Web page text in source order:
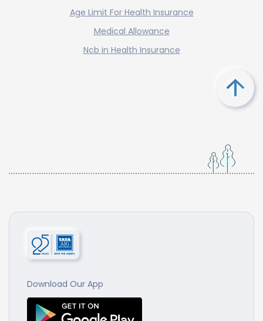
Age Limit For Health Insurance
Medical Allowance
Ncb in Health Insurance
Download Our App